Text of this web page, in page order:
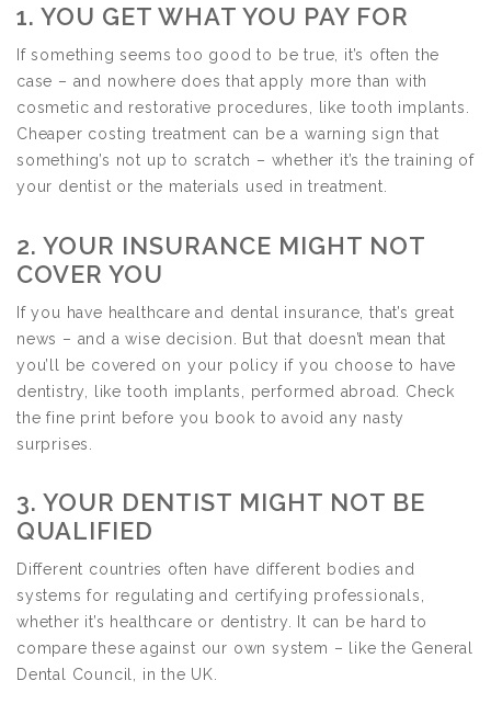
1. YOU GET WHAT YOU PAY FOR
If something seems too good to be true, it’s often the
case – and nowhere does that apply more than with
cosmetic and restorative procedures, like tooth implants.
Cheaper costing treatment can be a warning sign that
something’s not up to scratch – whether it’s the training of
your dentist or the materials used in treatment.
2. YOUR INSURANCE MIGHT NOT
COVER YOU
If you have healthcare and dental insurance, that’s great
news – and a wise decision. But that doesn’t mean that
you’ll be covered on your policy if you choose to have
dentistry, like tooth implants, performed abroad. Check
the fine print before you book to avoid any nasty
surprises.
3. YOUR DENTIST MIGHT NOT BE
QUALIFIED
Different countries often have different bodies and
systems for regulating and certifying professionals,
whether it’s healthcare or dentistry. It can be hard to
compare these against our own system – like the General
Dental Council, in the UK.